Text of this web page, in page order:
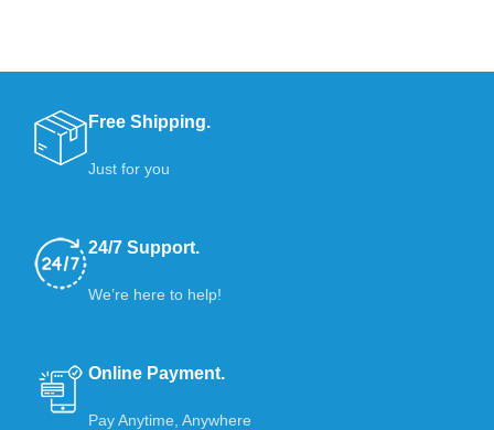
Free Shipping.
Just for you
24/7 Support.
We’re here to help!
Online Payment.
Pay Anytime, Anywhere